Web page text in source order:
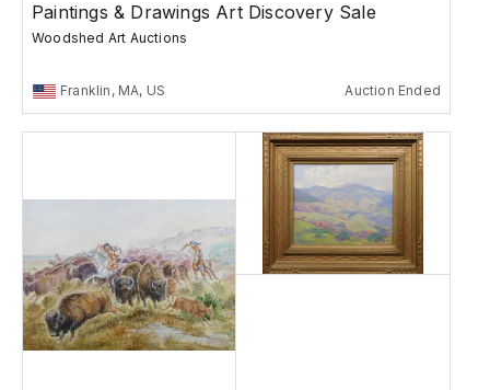
Paintings & Drawings Art Discovery Sale
Woodshed Art Auctions
Franklin, MA, US Auction Ended